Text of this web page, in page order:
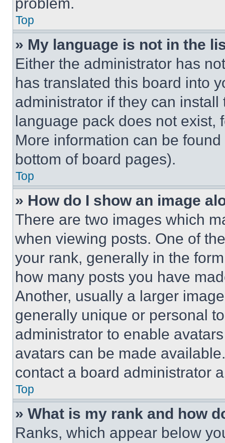
Top
» My language is not in the
Either the administrator has
has translated this board into
administrator if they can
language pack does not exist,
More information can be
bottom of board pages).
Top
» How do I show an image
There are two images which
when viewing posts. One of
your rank, generally in the
how many posts you have
Another, usually a larger
generally unique or personal
administrator to enable
avatars can be made
contact a board administrator
Top
» What is my rank and how
Ranks, which appear below